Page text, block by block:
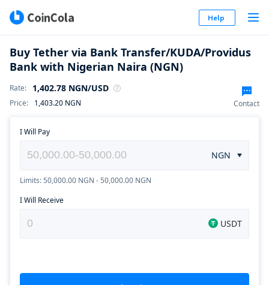
Help
Buy Tether via Bank Transfer/KUDA/Providus
Bank with Nigerian Naira (NGN)
Rate: 1,402.78 NGN/USD
Price: 1,403.20 NGN Contact
I Will Pay
NGN
Limits: 50,000.00 NGN - 50,000.00 NGN
I Will Receive
USDT